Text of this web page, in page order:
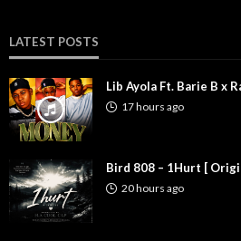
LATEST POSTS
Lib Ayola Ft. Barie B x
17 hours ago
Bird 808 – 1Hurt [
20 hours ago